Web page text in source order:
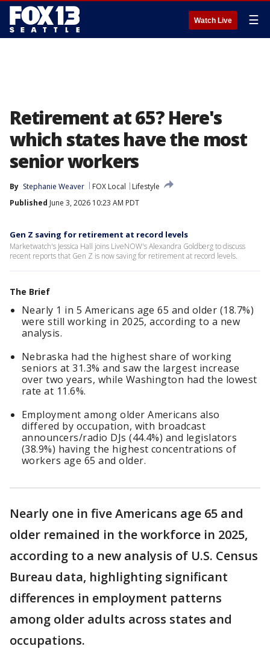
Watch Live ☰
Retirement at 65? Here's
which states have the most
senior workers
By Stephanie Weaver FOX Local
Lifestyle
Published June 3, 2026 10:23 AM PDT
Gen Z saving for retirement at record levels
Marketwatch's Jessica Hall joins LiveNOW's Alexandra Goldberg to discuss
recent reports that Gen Z is now saving for retirement at record levels.
The Brief
Nearly 1 in 5 Americans age 65 and older (18.7%)
were still working in 2025, according to a new
analysis.
Nebraska had the highest share of working
seniors at 31.3% and saw the largest increase
over two years, while Washington had the lowest
rate at 11.6%.
Employment among older Americans also
differed by occupation, with broadcast
announcers/radio DJs (44.4%) and legislators
(38.9%) having the highest concentrations of
workers age 65 and older.
Nearly one in five Americans age 65 and
older remained in the workforce in 2025,
according to a new analysis of U.S. Census
Bureau data, highlighting significant
differences in employment patterns
among older adults across states and
occupations.